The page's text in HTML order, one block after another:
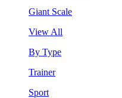
Giant Scale
View All
By Type
Trainer
Sport